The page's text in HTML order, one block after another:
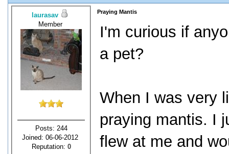
laurasav
Member
Posts: 244
Joined: 06-06-2012
Reputation: 0
Praying Mantis
I'm curious if
a pet?
When I was very
praying mantis. I
flew at me and